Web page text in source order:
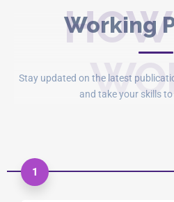
Working
Stay updated on the latest
and take your skills to
1